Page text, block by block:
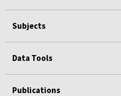
Subjects
Data Tools
Publications